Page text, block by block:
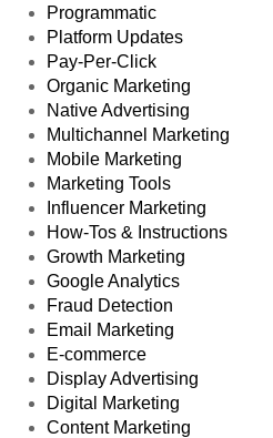
Programmatic
Platform Updates
Pay-Per-Click
Organic Marketing
Native Advertising
Multichannel Marketing
Mobile Marketing
Marketing Tools
Influencer Marketing
How-Tos & Instructions
Growth Marketing
Google Analytics
Fraud Detection
Email Marketing
E-commerce
Display Advertising
Digital Marketing
Content Marketing